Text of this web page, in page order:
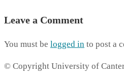
Leave a Comment
You must be logged in to post a
© Copyright University of